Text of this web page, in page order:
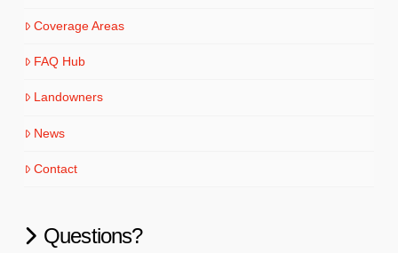
Coverage Areas
FAQ Hub
Landowners
News
Contact
Questions?